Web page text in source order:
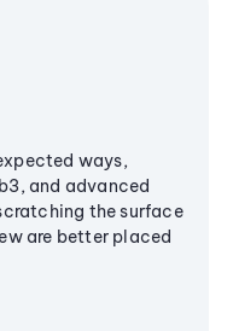
ways,
and advanced
the surface
are better placed